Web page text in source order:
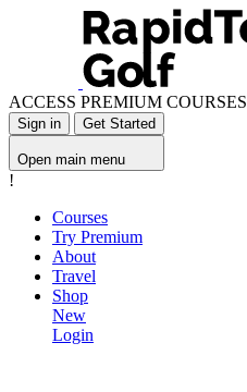
ACCESS PREMIUM COURSES
Sign in Get Started
Open main menu
!
Courses
Try Premium
About
Travel
Shop
New
Login